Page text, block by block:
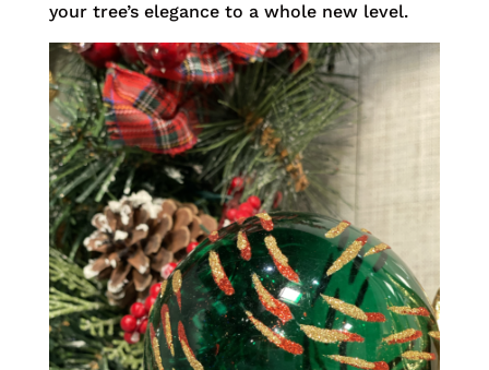
your tree’s elegance to a whole new level.